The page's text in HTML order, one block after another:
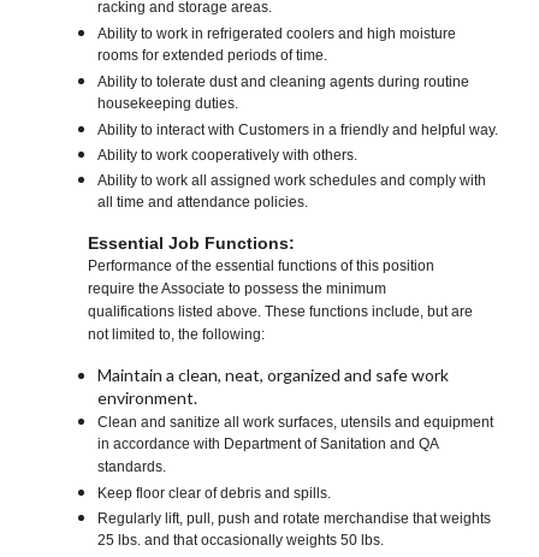
racking and storage areas.
Ability to work in refrigerated coolers and high moisture
rooms for extended periods of time.
Ability to tolerate dust and cleaning agents during routine
housekeeping duties.
Ability to interact with Customers in a friendly and helpful way.
Ability to work cooperatively with others.
Ability to work all assigned work schedules and comply with
all time and attendance policies.
Essential Job Functions:
Performance of the essential functions of this position
require the Associate to possess the minimum
qualifications listed above. These functions include, but are
not limited to, the following:
Maintain a clean, neat, organized and safe work
environment.
Clean and sanitize all work surfaces, utensils and equipment
in accordance with Department of Sanitation and QA
standards.
Keep floor clear of debris and spills.
Regularly lift, pull, push and rotate merchandise that weights
25 lbs. and that occasionally weights 50 lbs.